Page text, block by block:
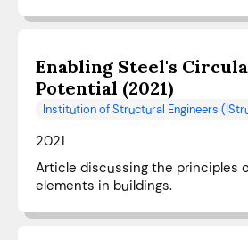
Enabling Steel's
Potential (2021)
Institution of Structural Engineers
2021
Article discussing the principles
elements in buildings.